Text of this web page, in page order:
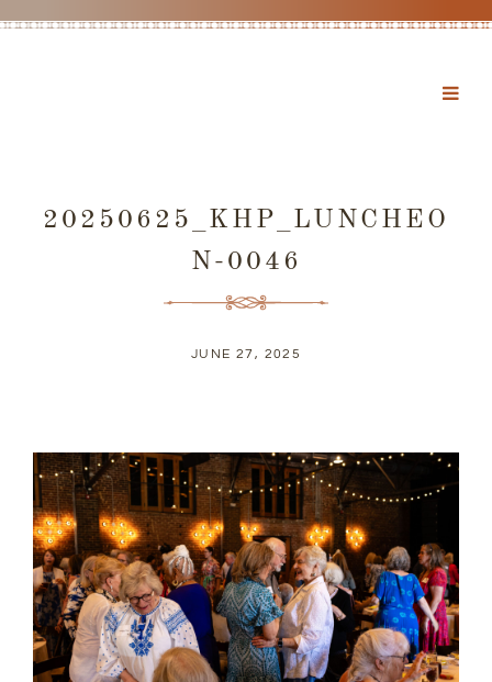
20250625_KHP_LUNCHEO
N-0046
JUNE 27, 2025